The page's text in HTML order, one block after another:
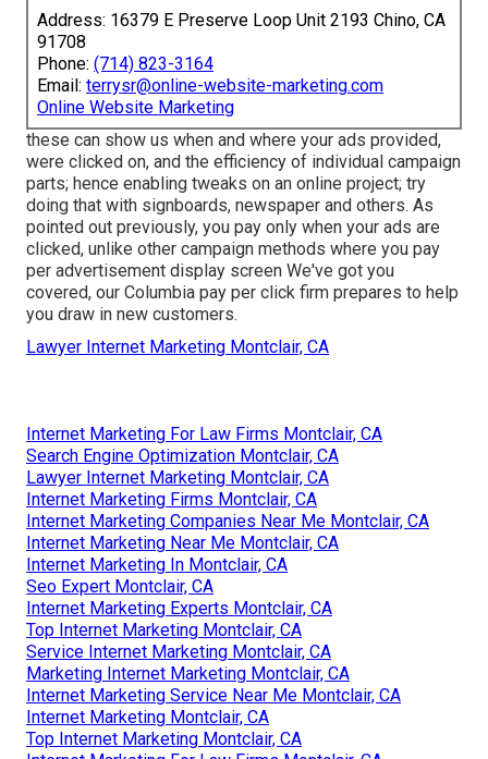
Address: 16379 E Preserve Loop Unit 2193 Chino, CA
91708
Phone: (714) 823-3164
Email: terrysr@online-website-marketing.com
Online Website Marketing
these can show us when and where your ads provided,
were clicked on, and the efficiency of individual campaign
parts; hence enabling tweaks on an online project; try
doing that with signboards, newspaper and others. As
pointed out previously, you pay only when your ads are
clicked, unlike other campaign methods where you pay
per advertisement display screen We've got you
covered, our Columbia pay per click firm prepares to help
you draw in new customers.
Lawyer Internet Marketing Montclair, CA
Internet Marketing For Law Firms Montclair, CA
Search Engine Optimization Montclair, CA
Lawyer Internet Marketing Montclair, CA
Internet Marketing Firms Montclair, CA
Internet Marketing Companies Near Me Montclair, CA
Internet Marketing Near Me Montclair, CA
Internet Marketing In Montclair, CA
Seo Expert Montclair, CA
Internet Marketing Experts Montclair, CA
Top Internet Marketing Montclair, CA
Service Internet Marketing Montclair, CA
Marketing Internet Marketing Montclair, CA
Internet Marketing Service Near Me Montclair, CA
Internet Marketing Montclair, CA
Top Internet Marketing Montclair, CA